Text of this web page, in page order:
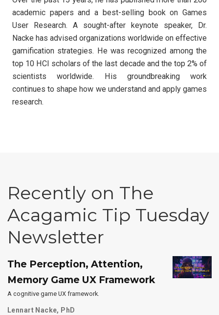
academic papers and a best-selling book on Games
User Research. A sought-after keynote speaker, Dr.
Nacke has advised organizations worldwide on effective
gamification strategies. He was recognized among the
top 10 HCI scholars of the last decade and the top 2% of
scientists worldwide. His groundbreaking work
continues to shape how we understand and apply games
research.
Recently on The
Acagamic Tip Tuesday
Newsletter
The Perception, Attention,
Memory Game UX Framework
A cognitive game UX framework.
Lennart Nacke, PhD